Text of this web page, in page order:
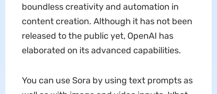
boundless creativity and automation in
content creation. Although it has not been
released to the public yet, OpenAI has
elaborated on its advanced capabilities.
You can use Sora by using text prompts as